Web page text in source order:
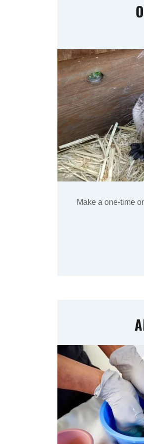
Make a one-time